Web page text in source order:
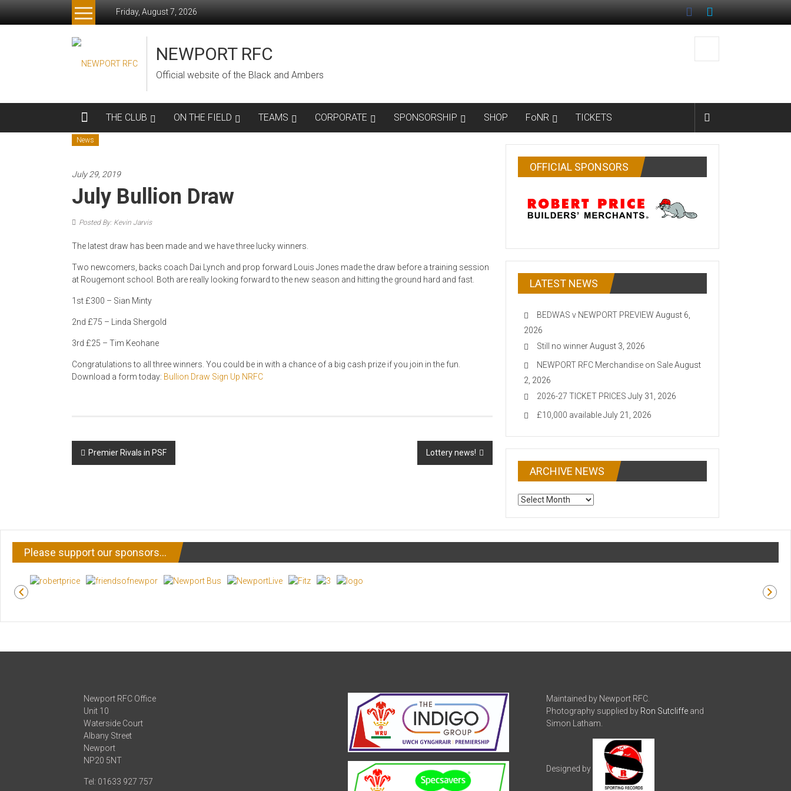
Friday, August 7, 2026
NEWPORT RFC
Official website of the Black and Ambers
THE CLUB ON THE FIELD TEAMS CORPORATE SPONSORSHIP SHOP FoNR TICKETS
News
July 29, 2019
July Bullion Draw
Posted By: Kevin Jarvis
The latest draw has been made and we have three lucky winners.
Two newcomers, backs coach Dai Lynch and prop forward Louis Jones made the draw before a training session
at Rougemont school. Both are really looking forward to the new season and hitting the ground hard and fast.
1st £300 – Sian Minty
2nd £75 – Linda Shergold
3rd £25 – Tim Keohane
Congratulations to all three winners. You could be in with a chance of a big cash prize if you join in the fun.
Download a form today: Bullion Draw Sign Up NRFC
Post
navigation
Premier Rivals in PSF Lottery news!
OFFICIAL SPONSORS
LATEST NEWS
BEDWAS v NEWPORT PREVIEW August 6,
2026
Still no winnerAugust 3, 2026
NEWPORT RFC Merchandise on SaleAugust
2, 2026
2026-27 TICKET PRICES July 31, 2026
£10,000 availableJuly 21, 2026
ARCHIVE NEWS
ARCHIVE
Please support our sponsors…
Newport RFC Office
Unit 10
Waterside Court
Albany Street
Newport
NP20 5NT
Tel: 01633 927 757
Maintained by Newport RFC.
Photography supplied by Ron Sutcliffeand
Simon Latham.
Designed by